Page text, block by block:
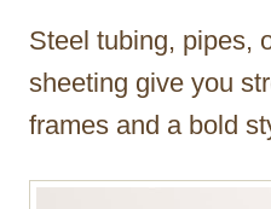
Steel tubing, pipes,
sheeting give you
frames and a bold